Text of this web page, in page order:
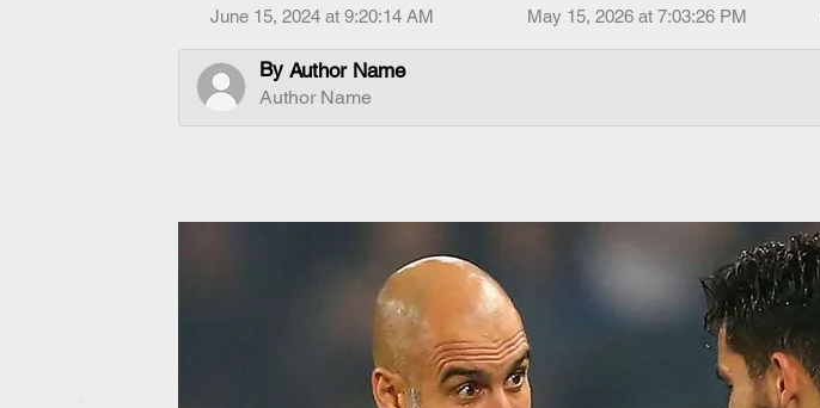
June 15, 2024 at 9:20:14 AM May 15, 2026 at 7:03:26 PM
By Author Name
Author Name